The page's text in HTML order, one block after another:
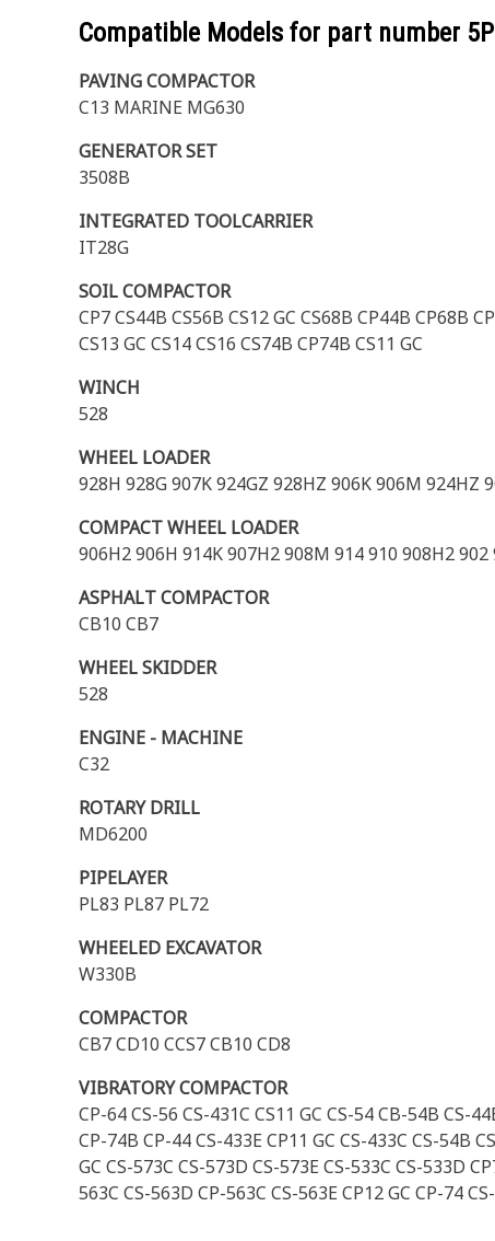
Compatible Models for part number
PAVING COMPACTOR
C13 MARINE MG630
GENERATOR SET
3508B
INTEGRATED TOOLCARRIER
IT28G
SOIL COMPACTOR
CP7 CS44B CS56B CS12 GC CS68B CP44B CP68B
CS13 GC CS14 CS16 CS74B CP74B CS11 GC
WINCH
528
WHEEL LOADER
928H 928G 907K 924GZ 928HZ 906K 906M 924HZ
COMPACT WHEEL LOADER
906H2 906H 914K 907H2 908M 914 910 908H2
ASPHALT COMPACTOR
CB10 CB7
WHEEL SKIDDER
528
ENGINE - MACHINE
C32
ROTARY DRILL
MD6200
PIPELAYER
PL83 PL87 PL72
WHEELED EXCAVATOR
W330B
COMPACTOR
CB7 CD10 CCS7 CB10 CD8
VIBRATORY COMPACTOR
CP-64 CS-56 CS-431C CS11 GC CS-54 CB-54B CS-
CP-74B CP-44 CS-433E CP11 GC CS-433C CS-54B
GC CS-573C CS-573D CS-573E CS-533C CS-533D
563C CS-563D CP-563C CS-563E CP12 GC CP-74